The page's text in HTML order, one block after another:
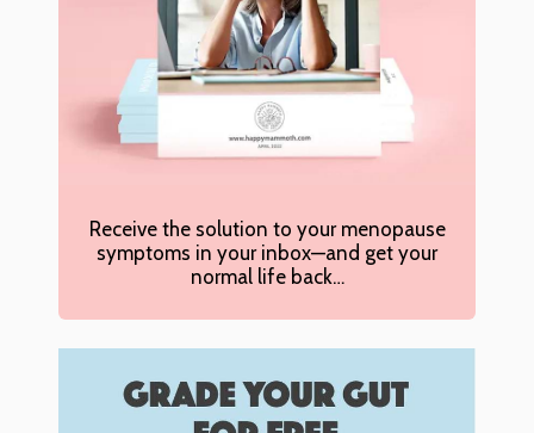
Receive the solution to your menopause
symptoms in your inbox—and get your
normal life back…